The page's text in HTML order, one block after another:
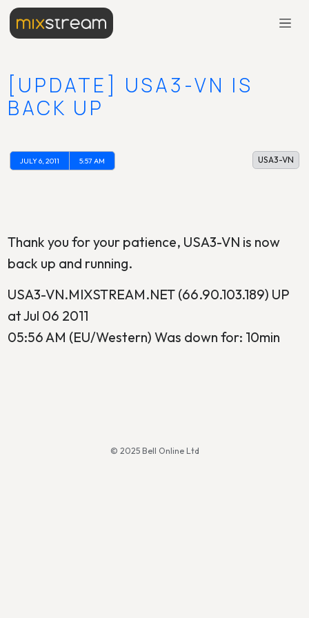
[UPDATE] USA3-VN IS
BACK UP
JULY 6, 2011 5:57 AM USA3-VN
Thank you for your patience, USA3-VN is now
back up and running.
USA3-VN.MIXSTREAM.NET (66.90.103.189) UP
at Jul 06 2011
05:56 AM (EU/Western) Was down for: 10min
© 2025 Bell Online Ltd